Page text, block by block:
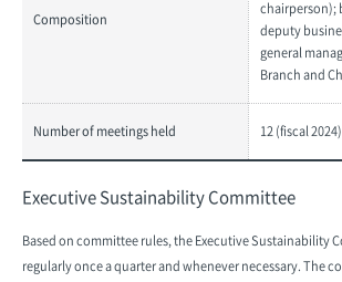
Composition
chairperson);
deputy
general
Branch and
Number of meetings held 12 (fiscal 2024)
Executive Sustainability Committee
Based on committee rules, the Executive Sustainability
regularly once a quarter and whenever necessary. The